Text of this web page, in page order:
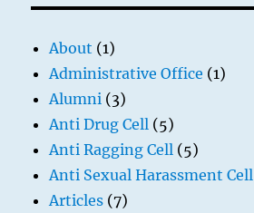
About (1)
Administrative Office (1)
Alumni (3)
Anti Drug Cell (5)
Anti Ragging Cell (5)
Anti Sexual Harassment Cell
Articles (7)